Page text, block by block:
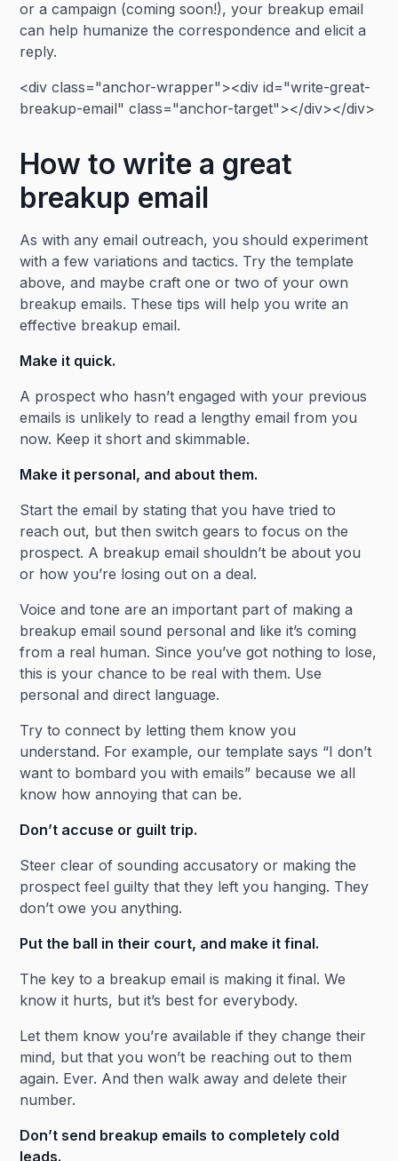
or a campaign (coming soon!), your breakup email
can help humanize the correspondence and elicit a
reply.
<div class="anchor-wrapper"><div id="write-great-
breakup-email" class="anchor-target"></div></div>
How to write a great
breakup email
As with any email outreach, you should experiment
with a few variations and tactics. Try the template
above, and maybe craft one or two of your own
breakup emails. These tips will help you write an
effective breakup email.
Make it quick.
A prospect who hasn’t engaged with your previous
emails is unlikely to read a lengthy email from you
now. Keep it short and skimmable.
Make it personal, and about them.
Start the email by stating that you have tried to
reach out, but then switch gears to focus on the
prospect. A breakup email shouldn’t be about you
or how you’re losing out on a deal.
Voice and tone are an important part of making a
breakup email sound personal and like it’s coming
from a real human. Since you’ve got nothing to lose,
this is your chance to be real with them. Use
personal and direct language.
Try to connect by letting them know you
understand. For example, our template says “I don’t
want to bombard you with emails” because we all
know how annoying that can be.
Don’t accuse or guilt trip.
Steer clear of sounding accusatory or making the
prospect feel guilty that they left you hanging. They
don’t owe you anything.
Put the ball in their court, and make it final.
The key to a breakup email is making it final. We
know it hurts, but it’s best for everybody.
Let them know you’re available if they change their
mind, but that you won’t be reaching out to them
again. Ever. And then walk away and delete their
number.
Don’t send breakup emails to completely cold
leads.